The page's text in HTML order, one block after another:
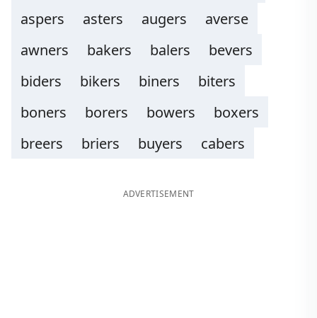
aspers
asters augers
averse
awners
bakers balers
bevers
biders
bikers biners
biters
boners
borers bowers
boxers
breers
briers buyers cabers
ADVERTISEMENT